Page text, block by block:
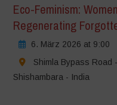
Eco-Feminism:
Regenerating
6. März 2026 at 9:00
Shimla Bypass Road
Shishambara - India